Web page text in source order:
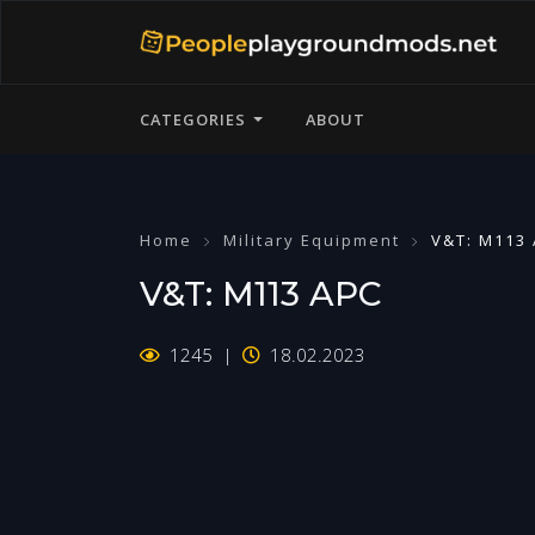
CATEGORIES ABOUT
Home Military Equipment V&T: M113
V&T: M113 APC
1245 18.02.2023